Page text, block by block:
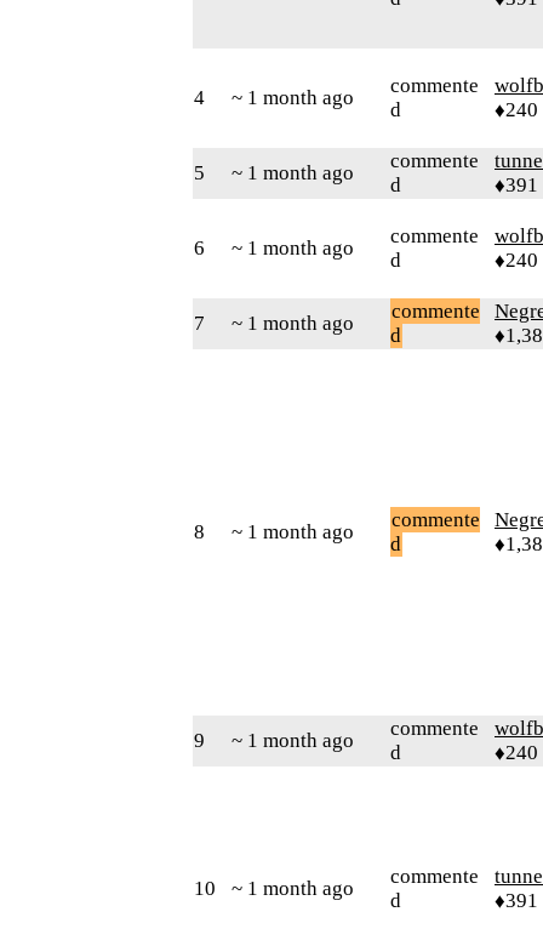
4 ~ 1 month ago
commente
d
♦240
5 ~ 1 month ago
commente
d
♦391
6 ~ 1 month ago
commente
d
♦240
7 ~ 1 month ago
commente
d
8 ~ 1 month ago
commente
d
9 ~ 1 month ago
commente
d
♦240
10 ~ 1 month ago
commente
d
♦391